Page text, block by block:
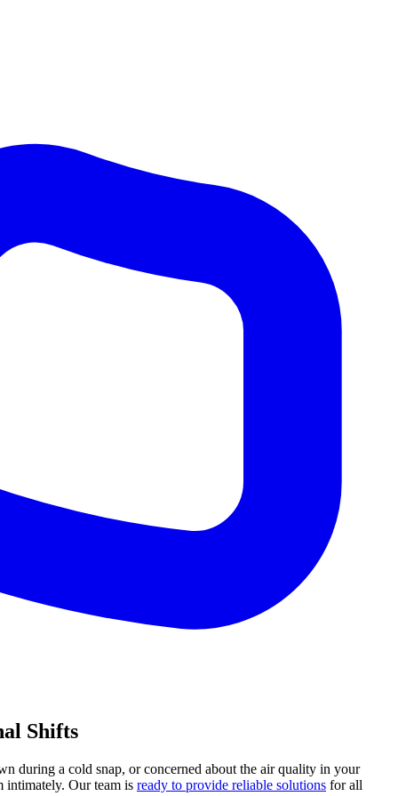
Shifts
during a cold snap, or concerned about the air quality in your
intimately. Our team is ready to provide reliable solutions for all